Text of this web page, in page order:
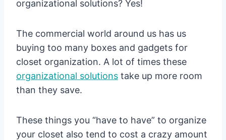
organizational solutions? Yes!
The commercial world around us has us
buying too many boxes and gadgets for
closet organization. A lot of times these
organizational solutions take up more room
than they save.
These things you “have to have” to organize
your closet also tend to cost a crazy amount